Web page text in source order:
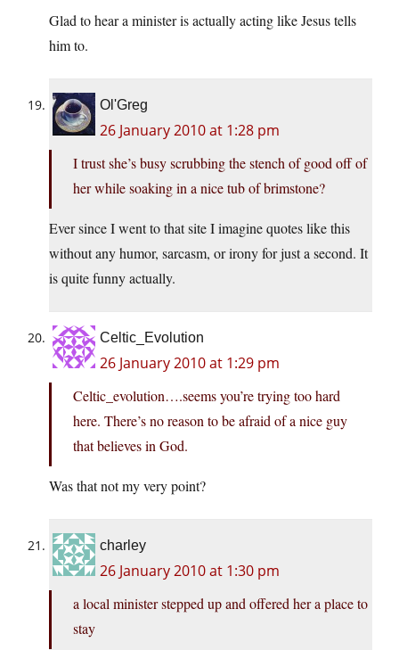
Glad to hear a minister is actually acting like Jesus tells
him to.
Ol'Greg
26 January 2010 at 1:28 pm
I trust she’s busy scrubbing the stench of good off of
her while soaking in a nice tub of brimstone?
Ever since I went to that site I imagine quotes like this
without any humor, sarcasm, or irony for just a second. It
is quite funny actually.
Celtic_Evolution
26 January 2010 at 1:29 pm
Celtic_evolution….seems you’re trying too hard
here. There’s no reason to be afraid of a nice guy
that believes in God.
Was that not my very point?
charley
26 January 2010 at 1:30 pm
a local minister stepped up and offered her a place to
stay